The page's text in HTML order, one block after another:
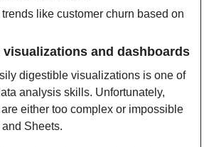
like customer churn based on
visualizations and dashboards
digestible visualizations is one of
analysis skills. Unfortunately,
either too complex or impossible
Sheets.